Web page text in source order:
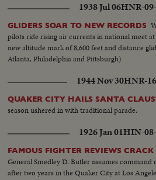
1938 Jul 06HNR-
GLIDERS SOAR TO NEW RECORDS
pilots ride rising air currents in national meet
new altitude mark of 8,600 feet and distance
Atlanta, Philadelphia and Pittsburgh)
1944 Nov 30HNR-
QUAKER CITY HAILS SANTA
season ushered in with traditional parade.
1926 Jan 01HIN-
FAMOUS FIGHTER REVIEWS
General Smedley D. Butler assumes command
after two years in the Quaker City at Los